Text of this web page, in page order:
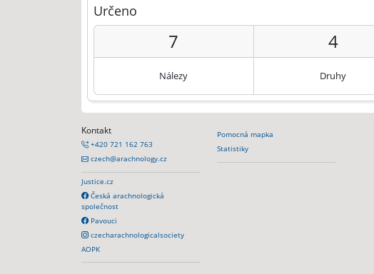
Určeno
7
Nálezy
4
Druhy
Kontakt
+420 721 162 763
czech@arachnology.cz
Justice.cz
Česká arachnologická
společnost
Pavouci
czecharachnologicalsociety
AOPK
Pomocná mapka
Statistiky